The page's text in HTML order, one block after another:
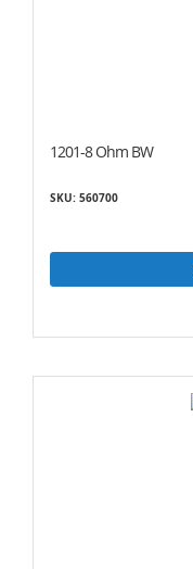
1201-8 Ohm BW
SKU: 560700